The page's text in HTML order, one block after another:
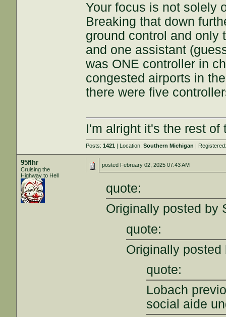
Your focus is not solely
Breaking that down
ground control and only
and one assistant
was ONE controller in
congested airports in
there were five
I'm alright it's the rest
Posts:1421 | Location:Southern Michigan |
95flhr
Cruising the
Highway to Hell
posted February 02, 2025 07:43 AM
quote:
Originally posted by
quote:
Originally posted
quote:
Lobach
social aide